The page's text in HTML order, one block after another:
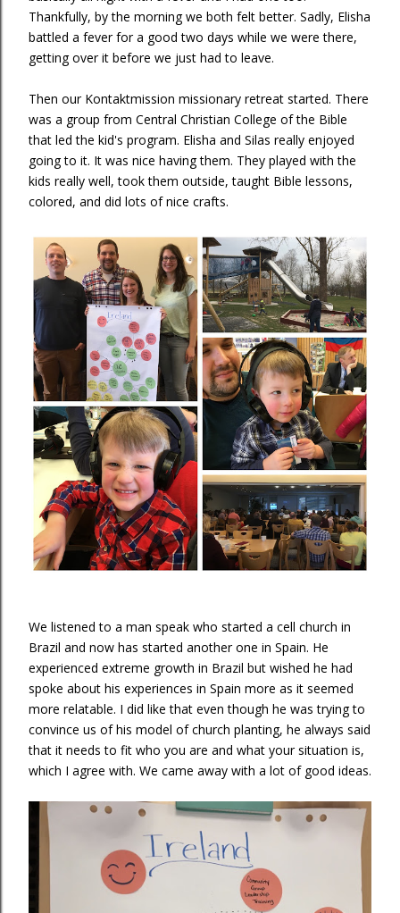
Thankfully, by the morning we both felt better. Sadly, Elisha
battled a fever for a good two days while we were there,
getting over it before we just had to leave.
Then our Kontaktmission missionary retreat started. There
was a group from Central Christian College of the Bible
that led the kid's program. Elisha and Silas really enjoyed
going to it. It was nice having them. They played with the
kids really well, took them outside, taught Bible lessons,
colored, and did lots of nice crafts.
We listened to a man speak who started a cell church in
Brazil and now has started another one in Spain. He
experienced extreme growth in Brazil but wished he had
spoke about his experiences in Spain more as it seemed
more relatable. I did like that even though he was trying to
convince us of his model of church planting, he always said
that it needs to fit who you are and what your situation is,
which I agree with. We came away with a lot of good ideas.